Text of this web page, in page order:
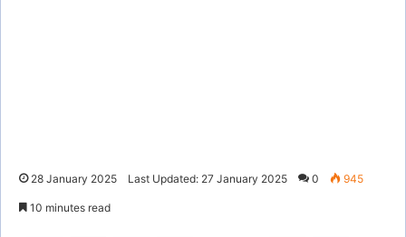
28 January 2025 Last Updated: 27 January 2025 0 945
10 minutes read